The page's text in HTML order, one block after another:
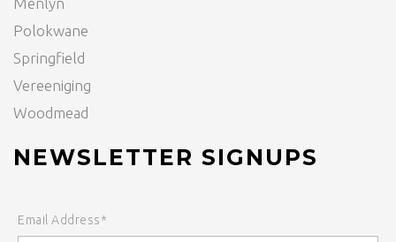
Menlyn
Polokwane
Springfield
Vereeniging
Woodmead
NEWSLETTER SIGNUPS
Email Address*